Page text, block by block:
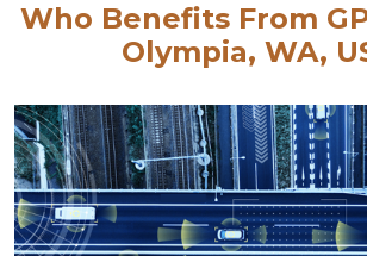
Who Benefits From
Olympia, WA,